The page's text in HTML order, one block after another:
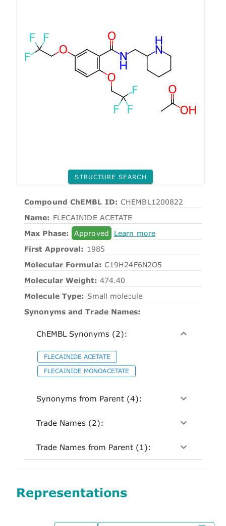
STRUCTURE SEARCH
Compound ChEMBL ID: CHEMBL1200822
Name: FLECAINIDE ACETATE
Max Phase:
Approved
Learn more
First Approval: 1985
Molecular Formula: C19H24F6N2O5
Molecular Weight: 474.40
Molecule Type: Small molecule
Synonyms and Trade Names:
ChEMBL Synonyms (2):
FLECAINIDE ACETATE
FLECAINIDE MONOACETATE
Synonyms from Parent (4):
Trade Names (2):
Trade Names from Parent (1):
Representations